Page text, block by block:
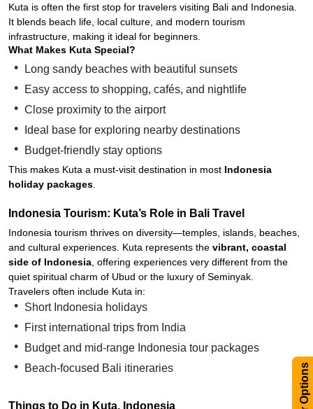
Kuta is often the first stop for travelers visiting Bali and Indonesia.
It blends beach life, local culture, and modern tourism
infrastructure, making it ideal for beginners.
What Makes Kuta Special?
Long sandy beaches with beautiful sunsets
Easy access to shopping, cafés, and nightlife
Close proximity to the airport
Ideal base for exploring nearby destinations
Budget-friendly stay options
This makes Kuta a must-visit destination in most Indonesia
holiday packages
Indonesia Tourism: Kuta’s Role in Bali Travel
Indonesia tourism thrives on diversity—temples, islands, beaches,
and cultural experiences. Kuta represents the vibrant, coastal
side of Indonesia , offering experiences very different from the
quiet spiritual charm of Ubud or the luxury of Seminyak.
Travelers often include Kuta in:
Short Indonesia holidays
First international trips from India
Budget and mid-range Indonesia tour packages
Beach-focused Bali itineraries
Things to Do in Kuta, Indonesia